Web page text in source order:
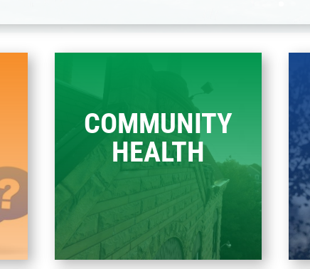
COMMUNITY
HEALTH